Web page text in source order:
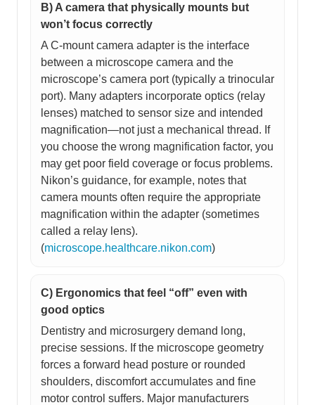
B) A camera that physically mounts but
won’t focus correctly
A C-mount camera adapter is the interface
between a microscope camera and the
microscope’s camera port (typically a trinocular
port). Many adapters incorporate optics (relay
lenses) matched to sensor size and intended
magnification—not just a mechanical thread. If
you choose the wrong magnification factor, you
may get poor field coverage or focus problems.
Nikon’s guidance, for example, notes that
camera mounts often require the appropriate
magnification within the adapter (sometimes
called a relay lens).
(microscope.healthcare.nikon.com)
C) Ergonomics that feel “off” even with
good optics
Dentistry and microsurgery demand long,
precise sessions. If the microscope geometry
forces a forward head posture or rounded
shoulders, discomfort accumulates and fine
motor control suffers. Major manufacturers